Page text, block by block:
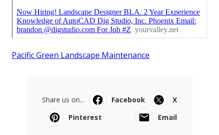
Pacific Green Landscape Maintenance
Share us on... Facebook
X
Pinterest
Email